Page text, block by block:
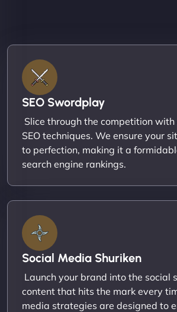
SEO Swordplay
Slice through the competition
SEO techniques. We ensure your
to perfection, making it a
search engine rankings.
Social Media Shuriken
Launch your brand into the social
content that hits the mark every
media strategies are designed to